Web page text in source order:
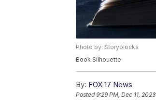
Photo by: Storyblocks
Book Silhouette
By: FOX 17 News
Posted9:29 PM, Dec 11, 2023